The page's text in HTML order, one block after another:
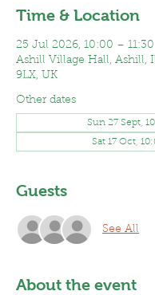
Time & Location
25 Jul 2026, 10:00 – 11:30
Ashill Village Hall, Ashill,
9LX, UK
Other dates
Sun 27 Sept,
Sat 17 Oct,
Guests
See All
About the event